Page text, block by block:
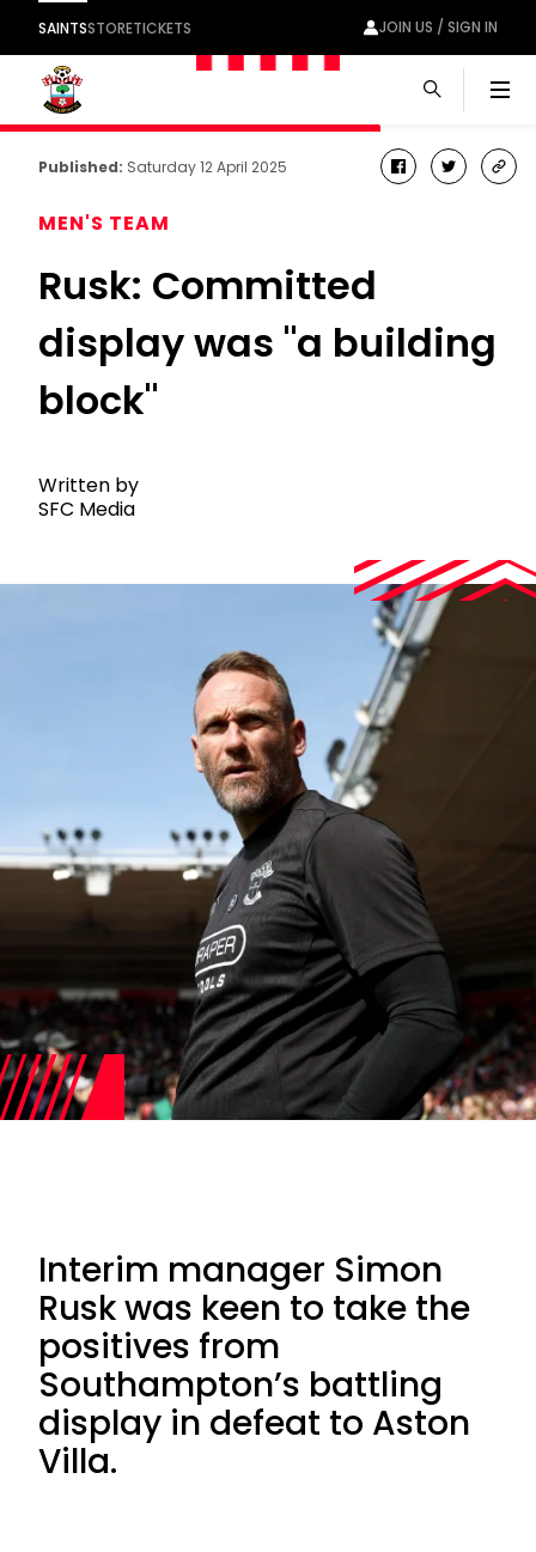
SAINTSSTORETICKETS JOIN US / SIGN IN
Published: Saturday 12 April 2025 facebook
twitter
MEN'S TEAM
Rusk: Committed
display was "a building
block"
Written by
SFC Media
Interim manager Simon
Rusk was keen to take the
positives from
Southampton’s battling
display in defeat to Aston
Villa.